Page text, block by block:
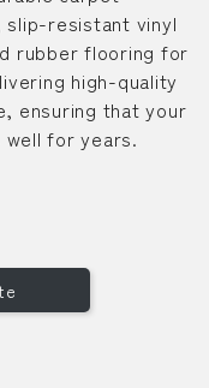
slip-resistant vinyl
rubber flooring for
high-quality
ensuring that your
for years.